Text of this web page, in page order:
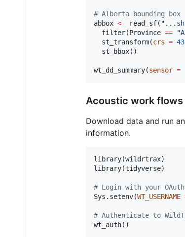
# Alberta bounding box
abbox <- read_sf( "
  filter(
Province == "
  st_transform(
crs =
  st_bbox()
wt_dd_summary(sensor =
Acoustic work flows
Download data and run
information.
library(wildrtrax)
library(tidyverse)
# Login with your OAuth
Sys.setenv(WT_USERNAME
# Authenticate to
wt_auth()